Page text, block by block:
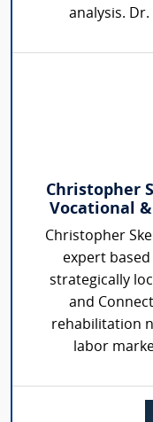
analysis.
Christopher
Vocational
Christopher
expert
strategically
and
rehabilitation
labor